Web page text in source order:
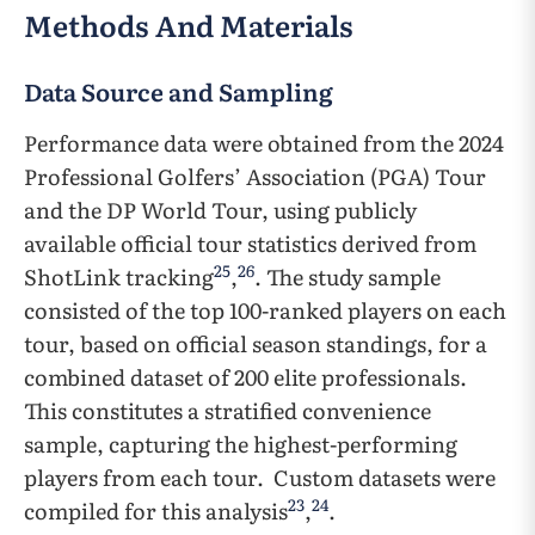
Methods And Materials
Data Source and Sampling
Performance data were obtained from the 2024
Professional Golfers’ Association (PGA) Tour
and the DP World Tour, using publicly
available official tour statistics derived from
ShotLink tracking25,26. The study sample
consisted of the top 100-ranked players on each
tour, based on official season standings, for a
combined dataset of 200 elite professionals.
This constitutes a stratified convenience
sample, capturing the highest-performing
players from each tour. Custom datasets were
compiled for this analysis23,24.